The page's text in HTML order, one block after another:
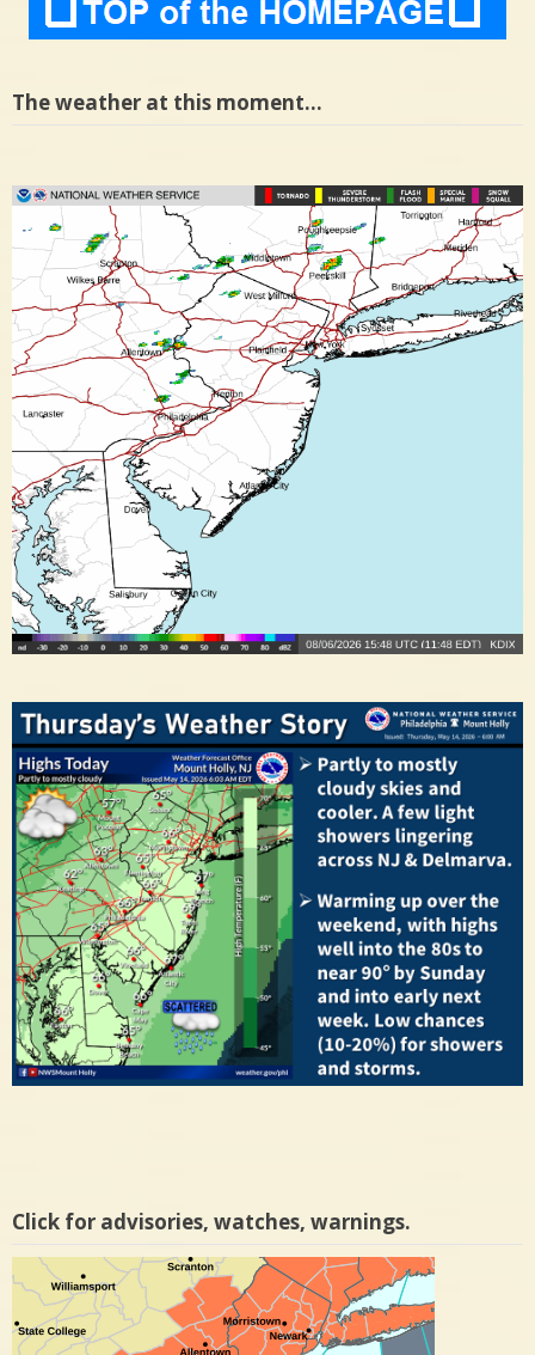
The weather at this moment…
Click for advisories, watches, warnings.